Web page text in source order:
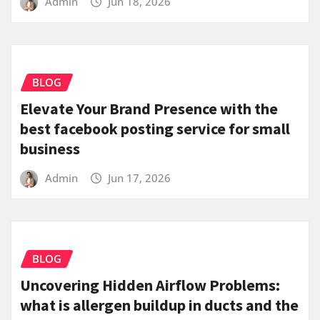
BLOG
Elevate Your Brand Presence with the
best facebook posting service for small
business
Admin Jun 17, 2026
BLOG
Uncovering Hidden Airflow Problems:
what is allergen buildup in ducts and the